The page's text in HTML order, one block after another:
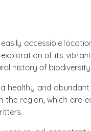
accessible
of its
history of biodiversity.
healthy and
region, which are